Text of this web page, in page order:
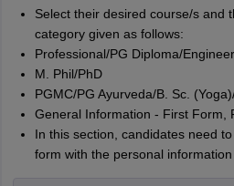
Select their desired course/s and
category given as follows:
Professional/PG Diploma/
M. Phil/PhD
PGMC/PG Ayurveda/B. Sc.
General Information - First Form,
In this section, candidates need
form with the personal information